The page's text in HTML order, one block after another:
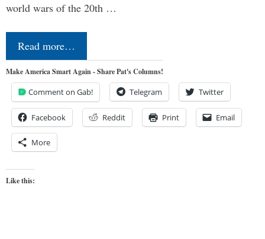
world wars of the 20th …
Read more…
Make America Smart Again - Share Pat's Columns!
Comment on Gab! Telegram Twitter
Facebook Reddit Print Email
More
Like this: